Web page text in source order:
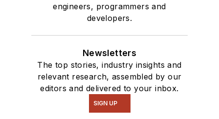
engineers, programmers and
developers.
Newsletters
The top stories, industry insights and
relevant research, assembled by our
editors and delivered to your inbox.
SIGN UP